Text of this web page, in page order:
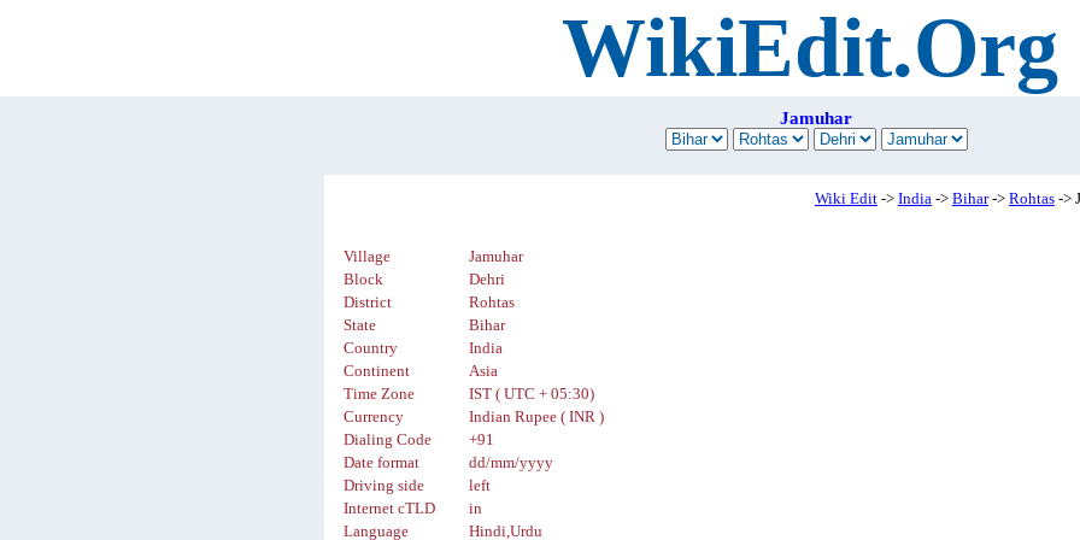
WikiEdit.Org
Jamuhar
Wiki Edit-> India-> Bihar-> Rohtas->
Village
Jamuhar
Block
Dehri
District
Rohtas
State
Bihar
Country
India
Continent
Asia
Time Zone
IST ( UTC + 05:30)
Currency
Indian Rupee ( INR )
Dialing Code
+91
Date format
dd/mm/yyyy
Driving side
left
Internet cTLD
in
Language
Hindi,Urdu